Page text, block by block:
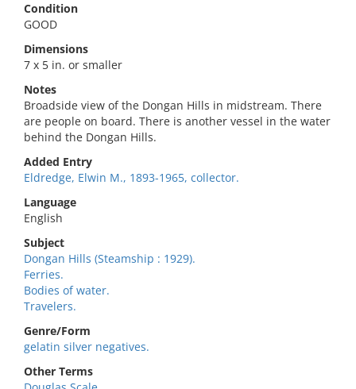
Condition
GOOD
Dimensions
7 x 5 in. or smaller
Notes
Broadside view of the Dongan Hills in midstream. There
are people on board. There is another vessel in the water
behind the Dongan Hills.
Added Entry
Eldredge, Elwin M., 1893-1965, collector.
Language
English
Subject
Dongan Hills (Steamship : 1929).
Ferries.
Bodies of water.
Travelers.
Genre/Form
gelatin silver negatives.
Other Terms